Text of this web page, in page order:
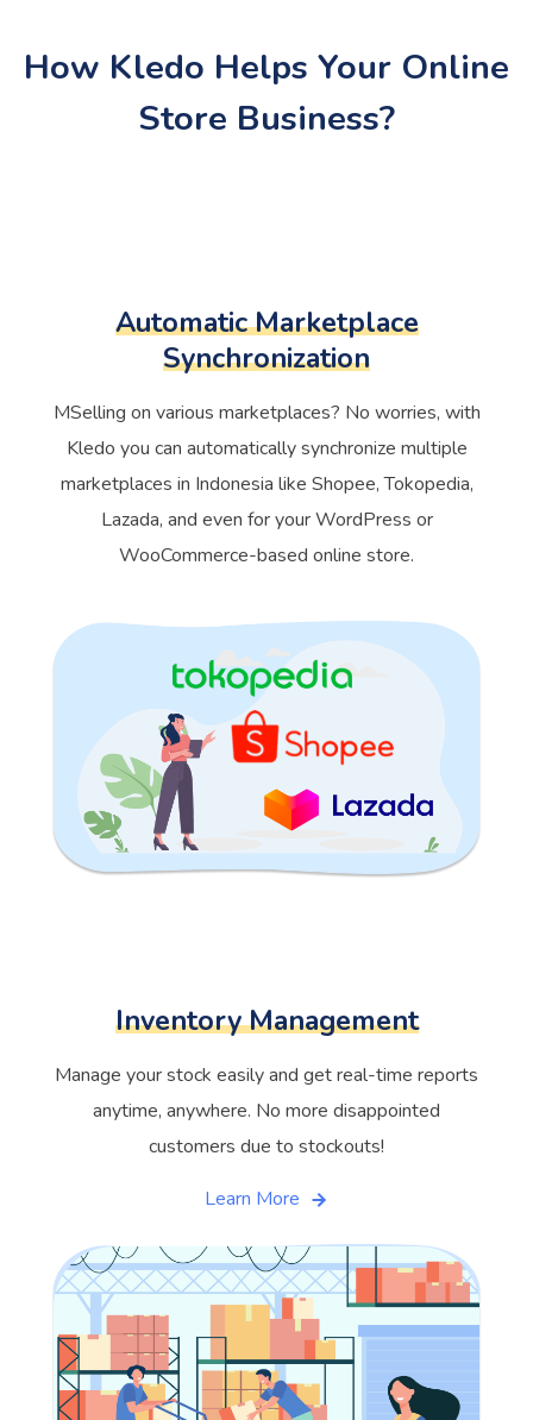
How Kledo Helps Your Online
Store Business?
Automatic Marketplace
Synchronization
MSelling on various marketplaces? No worries, with
Kledo you can automatically synchronize multiple
marketplaces in Indonesia like Shopee, Tokopedia,
Lazada, and even for your WordPress or
WooCommerce-based online store.
Inventory Management
Manage your stock easily and get real-time reports
anytime, anywhere. No more disappointed
customers due to stockouts!
Learn More